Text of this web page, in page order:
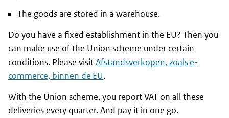
The goods are stored in a warehouse.
Do you have a fixed establishment in the EU? Then you
can make use of the Union scheme under certain
conditions. Please visitAfstandsverkopen, zoals e-
commerce, binnen de EU.
With the Union scheme, you report VAT on all these
deliveries every quarter. And pay it in one go.